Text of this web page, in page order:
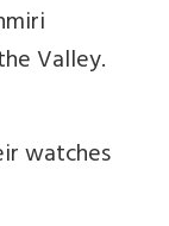
Valley.
watches